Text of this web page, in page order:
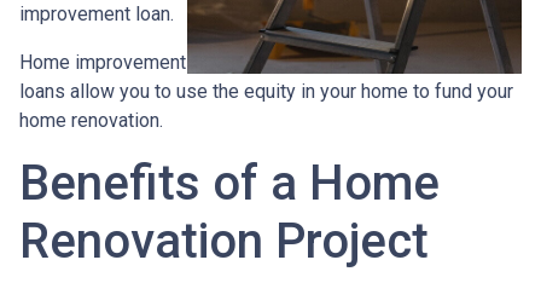
improvement loan.
Home improvement
loans allow you to use the equity in your home to fund your
home renovation.
Benefits of a Home
Renovation Project